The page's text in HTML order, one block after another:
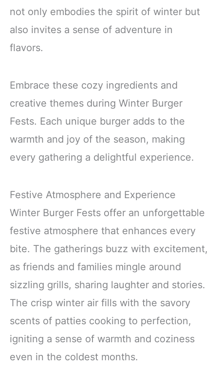
not only embodies the spirit of winter but
also invites a sense of adventure in
flavors.
Embrace these cozy ingredients and
creative themes during Winter Burger
Fests. Each unique burger adds to the
warmth and joy of the season, making
every gathering a delightful experience.
Festive Atmosphere and Experience
Winter Burger Fests offer an unforgettable
festive atmosphere that enhances every
bite. The gatherings buzz with excitement,
as friends and families mingle around
sizzling grills, sharing laughter and stories.
The crisp winter air fills with the savory
scents of patties cooking to perfection,
igniting a sense of warmth and coziness
even in the coldest months.